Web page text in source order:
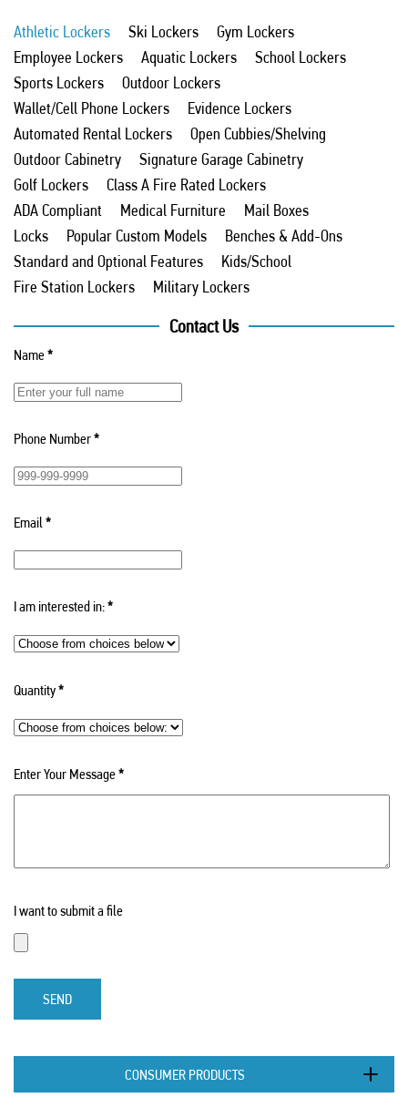
Athletic Lockers Ski Lockers
Gym Lockers
Employee Lockers
Aquatic Lockers
School Lockers
Sports Lockers
Outdoor Lockers
Wallet/Cell Phone Lockers
Evidence Lockers
Automated Rental Lockers
Open Cubbies/Shelving
Outdoor Cabinetry
Signature Garage Cabinetry
Golf Lockers
Class A Fire Rated Lockers
ADA Compliant
Medical Furniture
Mail Boxes
Locks
Popular Custom Models
Benches & Add-Ons
Standard and Optional Features
Kids/School
Fire Station Lockers
Military Lockers
Contact Us
Name*
Phone Number*
Email*
I am interested in:*
Quantity*
Enter Your Message*
I want to submit a file
SEND
CONSUMER PRODUCTS